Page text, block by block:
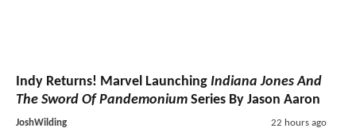
Indy Returns! Marvel Launching Indiana Jones And
The Sword Of Pandemonium Series By Jason Aaron
JoshWilding 22 hours ago